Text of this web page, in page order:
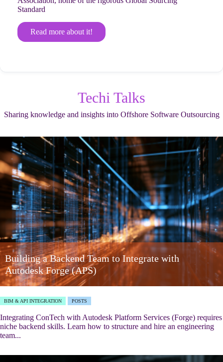
Standard
Read more about it!
Techi Talks
Sharing knowledge and insights into Offshore Software Outsourcing
Building a Backend Team to Integrate with
Autodesk Forge (APS)
BIM & API INTEGRATION POSTS
Integrating ConTech with Autodesk Platform Services (Forge) requires
niche backend skills. Learn how to structure and hire an engineering
team...